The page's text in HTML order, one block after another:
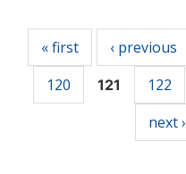
« first ‹ previous
120
121 122
next ›